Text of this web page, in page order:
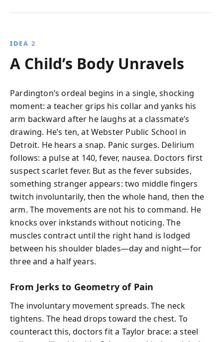
IDEA 2
A Child’s Body Unravels
Pardington’s ordeal begins in a single, shocking
moment: a teacher grips his collar and yanks his
arm backward after he laughs at a classmate’s
drawing. He’s ten, at Webster Public School in
Detroit. He hears a snap. Panic surges. Delirium
follows: a pulse at 140, fever, nausea. Doctors first
suspect scarlet fever. But as the fever subsides,
something stranger appears: two middle fingers
twitch involuntarily, then the whole hand, then the
arm. The movements are not his to command. He
knocks over inkstands without noticing. The
muscles contract until the right hand is lodged
between his shoulder blades—day and night—for
three and a half years.
From Jerks to Geometry of Pain
The involuntary movement spreads. The neck
tightens. The head drops toward the chest. To
counteract this, doctors fit a Taylor brace: a steel